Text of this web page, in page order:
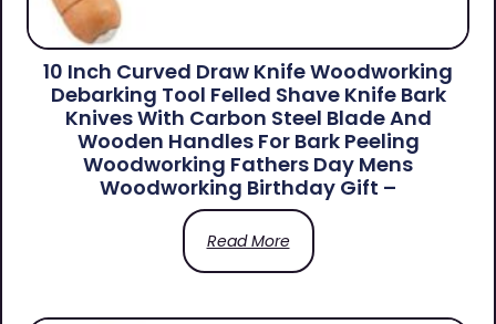
10 Inch Curved Draw Knife Woodworking
Debarking Tool Felled Shave Knife Bark
Knives With Carbon Steel Blade And
Wooden Handles For Bark Peeling
Woodworking Fathers Day Mens
Woodworking Birthday Gift –
Read More